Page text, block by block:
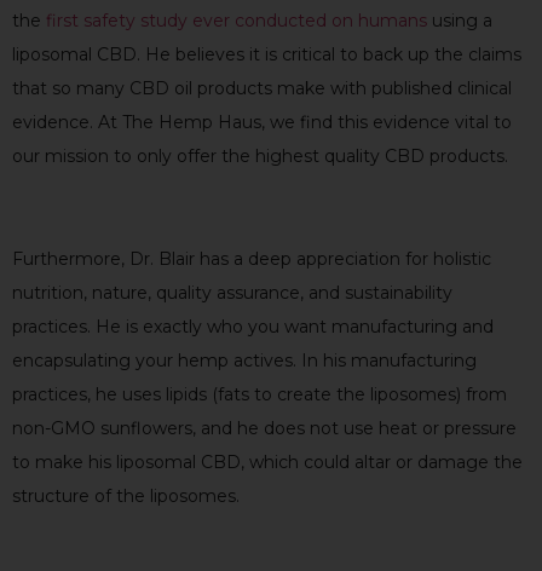
the first safety study ever conducted on humans using a
liposomal CBD. He believes it is critical to back up the claims
that so many CBD oil products make with published clinical
evidence. At The Hemp Haus, we find this evidence vital to
our mission to only offer the highest quality CBD products.
Furthermore, Dr. Blair has a deep appreciation for holistic
nutrition, nature, quality assurance, and sustainability
practices. He is exactly who you want manufacturing and
encapsulating your hemp actives. In his manufacturing
practices, he uses lipids (fats to create the liposomes) from
non-GMO sunflowers, and he does not use heat or pressure
to make his liposomal CBD, which could altar or damage the
structure of the liposomes.